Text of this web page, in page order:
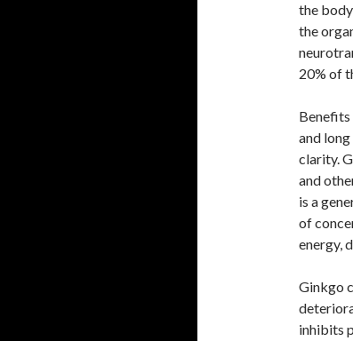
the
the
20% of
Benefits
and
clarity.
and
is a
of
energy,
Ginkgo
inhibits